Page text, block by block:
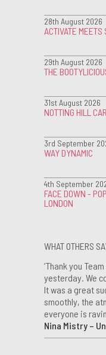
28th August 2026
ACTIVATE MEETS
29th August 2026
THE
31st August 2026
NOTTING HILL
3rd September
WAY DYNAMIC
4th September
FACE DOWN -
LONDON
WHAT OTHERS
‘Thank you
yesterday. We
It was a great
smoothly, the
everyone is
Nina Mistry –